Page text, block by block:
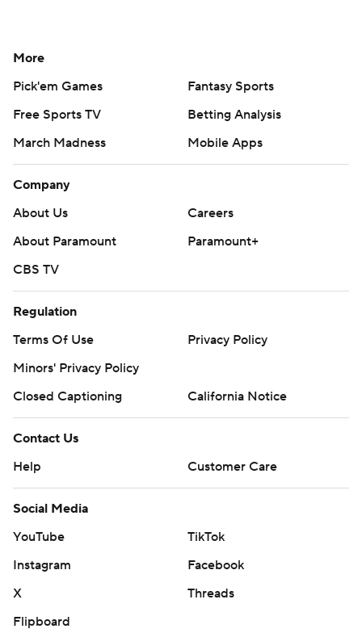
More
Pick'em Games
Fantasy Sports
Free Sports TV
Betting Analysis
March Madness
Mobile Apps
Company
About Us
Careers
About Paramount
Paramount+
CBS TV
Regulation
Terms Of Use
Privacy Policy
Minors' Privacy Policy
Closed Captioning
California Notice
Contact Us
Help
Customer Care
Social Media
YouTube
TikTok
Instagram
Facebook
X
Threads
Flipboard